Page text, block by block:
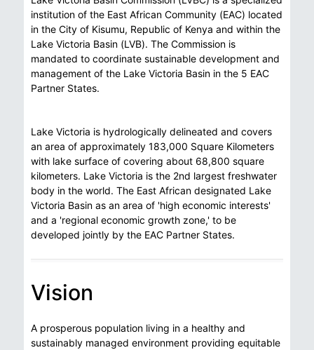
institution of the East African Community (EAC) located
in the City of Kisumu, Republic of Kenya and within the
Lake Victoria Basin (LVB). The Commission is
mandated to coordinate sustainable development and
management of the Lake Victoria Basin in the 5 EAC
Partner States.
Lake Victoria is hydrologically delineated and covers
an area of approximately 183,000 Square Kilometers
with lake surface of covering about 68,800 square
kilometers. Lake Victoria is the 2nd largest freshwater
body in the world. The East African designated Lake
Victoria Basin as an area of 'high economic interests'
and a 'regional economic growth zone,' to be
developed jointly by the EAC Partner States.
Vision
A prosperous population living in a healthy and
sustainably managed environment providing equitable